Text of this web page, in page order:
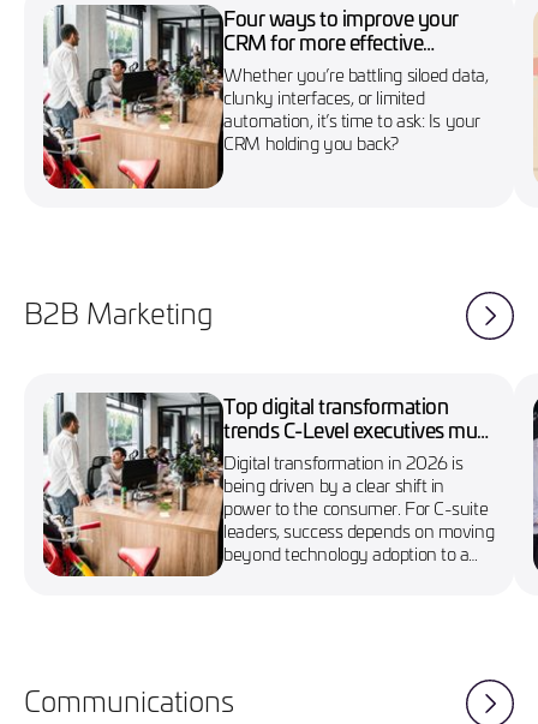
Four ways to improve your
CRM for more effective
marketing campaigns
Whether you’re battling siloed data,
clunky interfaces, or limited
automation, it’s time to ask: Is your
CRM holding you back?
B2B Marketing
Top digital transformation
trends C-Level executives must
know in 2026
Digital transformation in 2026 is
being driven by a clear shift in
power to the consumer. For C-suite
leaders, success depends on moving
beyond technology adoption to a
Communications